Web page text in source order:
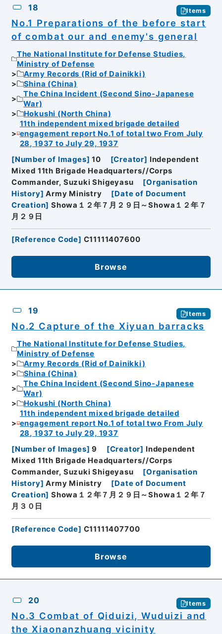
18 Items
No.1 Preparations of the before start
of combat our and enemy's general
The National Institute for Defense Studies,
Ministry of Defense
Army Records (Rid of Dainikki)
Shina (China)
The China Incident (Second Sino-Japanese
War)
Hokushi (North China)
11th independent mixed brigade detailed
engagement report No.1 of total two From July
28, 1937 to July 29, 1937
[Number of Images] 10 [Creator] Independent
Mixed 11th Brigade Headquarters//Corps
Commander, Suzuki Shigeyasu
[Organisation
History] Army Ministry [Date of Document
Creation] Showa１２年７月２９日～Showa１２年７
月２９日
[Reference Code] C11111407600
Browse
19 Items
No.2 Capture of the Xiyuan barracks
The National Institute for Defense Studies,
Ministry of Defense
Army Records (Rid of Dainikki)
Shina (China)
The China Incident (Second Sino-Japanese
War)
Hokushi (North China)
11th independent mixed brigade detailed
engagement report No.1 of total two From July
28, 1937 to July 29, 1937
[Number of Images] 9 [Creator] Independent
Mixed 11th Brigade Headquarters//Corps
Commander, Suzuki Shigeyasu
[Organisation
History] Army Ministry [Date of Document
Creation] Showa１２年７月２９日～Showa１２年７
月３０日
[Reference Code] C11111407700
Browse
20 Items
No.3 Combat of Qiduizi, Wuduizi and
the Xiaonanzhuang vicinity